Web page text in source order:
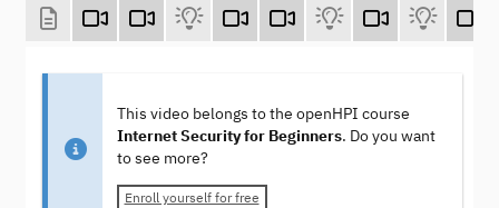
This video belongs to the openHPI course
Internet Security for Beginners. Do you want
to see more?
Enroll yourself for free